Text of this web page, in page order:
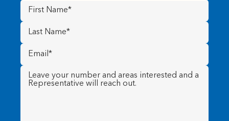
First
Name(Required)
Last
Name (Required)
Email
(Required)
Message (Required)